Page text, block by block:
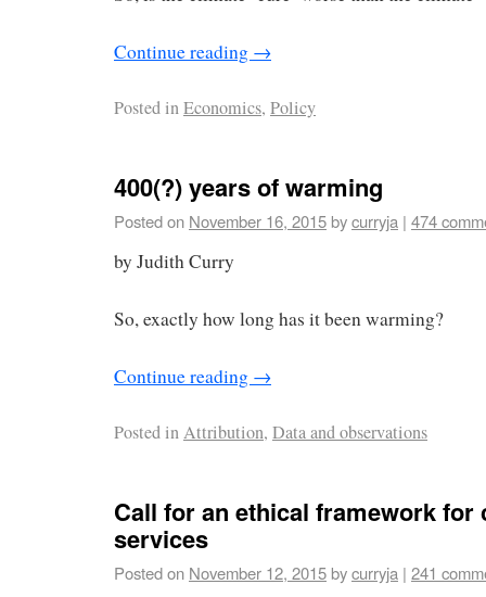
Continue reading →
Posted inEconomics, Policy
400(?) years of warming
Posted on November 16, 2015bycurryja | 474
by Judith Curry
So, exactly how long has it been warming?
Continue reading →
Posted inAttribution, Data and observations
Call for an ethical framework for
services
Posted on November 12, 2015bycurryja | 241